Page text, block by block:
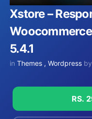
Xstore –
5.4.1
in Themes , Wordpress by
RS.